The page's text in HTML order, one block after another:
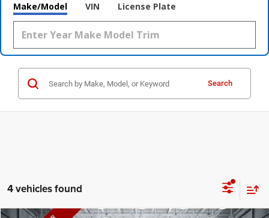
Make/Model VIN License Plate
Search
4 vehicles found